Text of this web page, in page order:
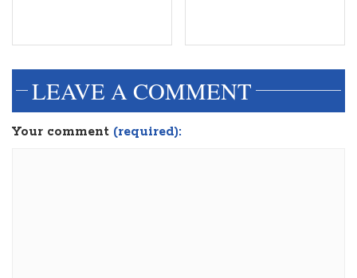
LEAVE A COMMENT
Your comment (required):